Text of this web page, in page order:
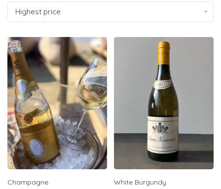
Highest price
Champagne White Burgundy